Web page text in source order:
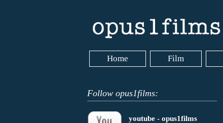
Home Film
Follow opus1films:
youtube - opus1films